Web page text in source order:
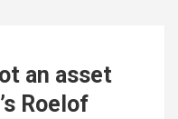
an asset
Roelof